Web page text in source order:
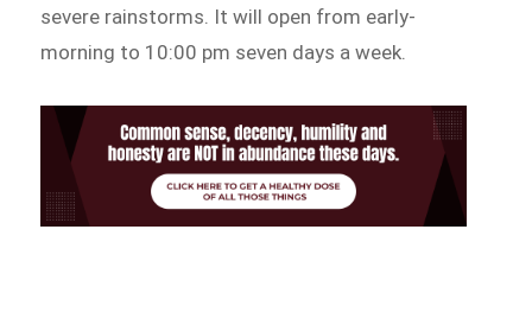
severe rainstorms. It will open from early-
morning to 10:00 pm seven days a week.